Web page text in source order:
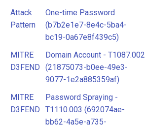
Attack
Pattern
One-time Password
(b7b2e1e7-8e4c-5ba4-
bc19-0a67e8f439c5)
MITRE
D3FEND
Domain Account - T1087.002
(21875073-b0ee-49e3-
9077-1e2a885359af)
MITRE
D3FEND
Password Spraying -
T1110.003 (692074ae-
bb62-4a5e-a735-